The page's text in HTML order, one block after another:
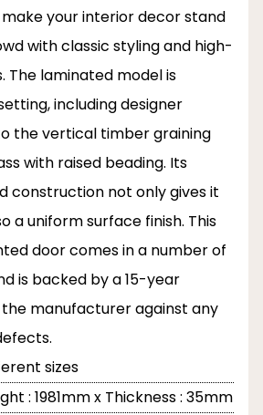
your interior decor stand
with classic styling and high-
The laminated model is
including designer
the vertical timber graining
with raised beading. Its
construction not only gives it
a uniform surface finish. This
door comes in a number of
is backed by a 15-year
manufacturer against any
sizes
: 1981mm x Thickness : 35mm